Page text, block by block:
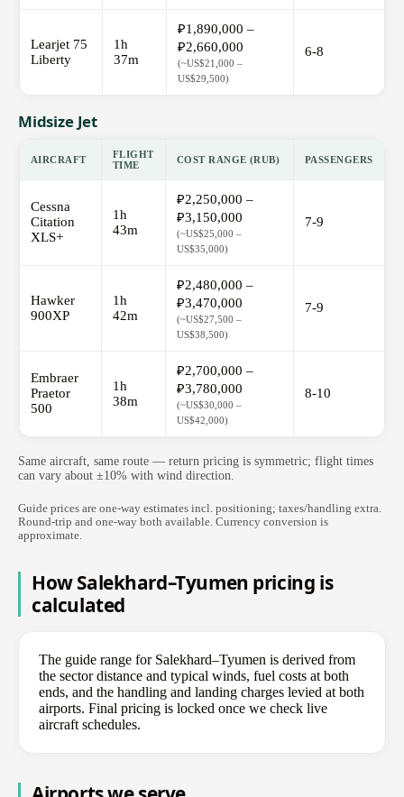
Learjet 75
Liberty
1h
37m
₽1,890,000 –
₽2,660,000
(~US$21,000 –
US$29,500)
6-8
Midsize Jet
AIRCRAFT
FLIGHT
TIME
COST RANGE (RUB) PASSENGERS
Cessna
Citation
XLS+
1h
43m
₽2,250,000 –
₽3,150,000
(~US$25,000 –
US$35,000)
7-9
Hawker
900XP
1h
42m
₽2,480,000 –
₽3,470,000
(~US$27,500 –
US$38,500)
7-9
Embraer
Praetor
500
1h
38m
₽2,700,000 –
₽3,780,000
(~US$30,000 –
US$42,000)
8-10
Same aircraft, same route — return pricing is symmetric; flight times
can vary about ±10% with wind direction.
Guide prices are one-way estimates incl. positioning; taxes/handling extra.
Round-trip and one-way both available. Currency conversion is
approximate.
How Salekhard–Tyumen pricing is
calculated
The guide range for Salekhard–Tyumen is derived from
the sector distance and typical winds, fuel costs at both
ends, and the handling and landing charges levied at both
airports. Final pricing is locked once we check live
aircraft schedules.